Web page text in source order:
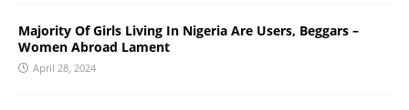
Majority Of Girls Living In Nigeria Are Users, Beggars –
Women Abroad Lament
April 28, 2024